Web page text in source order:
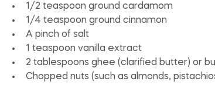
1/2 teaspoon ground cardamom
1/4 teaspoon ground cinnamon
A pinch of salt
1 teaspoon vanilla extract
2 tablespoons ghee (clarified butter) or
Chopped nuts (such as almonds,